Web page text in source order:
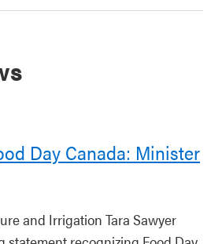
Day Canada: Minister
and Irrigation Tara Sawyer